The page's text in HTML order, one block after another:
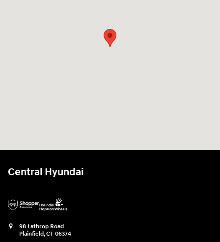
Central Hyundai
98 Lathrop Road
Plainfield,CT 06374